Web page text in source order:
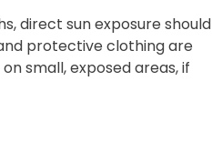
direct sun exposure should
protective clothing are
small, exposed areas, if